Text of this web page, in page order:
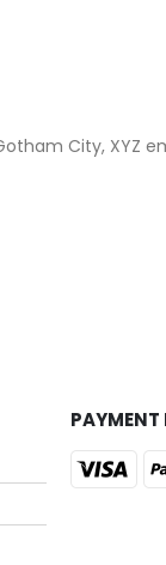
City, XYZ
PAYMENT